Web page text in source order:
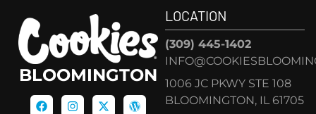
BLOOMINGTON
LOCATION
(309) 445-1402
1006 JC PKWY STE 108
BLOOMINGTON, IL 61705